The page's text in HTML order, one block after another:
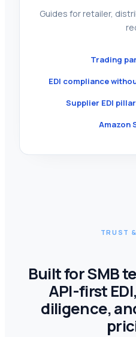
Guides for retailer,
Trading
EDI compliance
Supplier EDI pillar
Amazon
TRUST
Built for SMB
API-first
diligence,